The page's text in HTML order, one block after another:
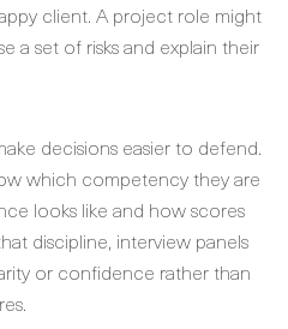
client. A project role might
a set of risks and explain their
decisions easier to defend.
which competency they are
looks like and how scores
discipline, interview panels
or confidence rather than